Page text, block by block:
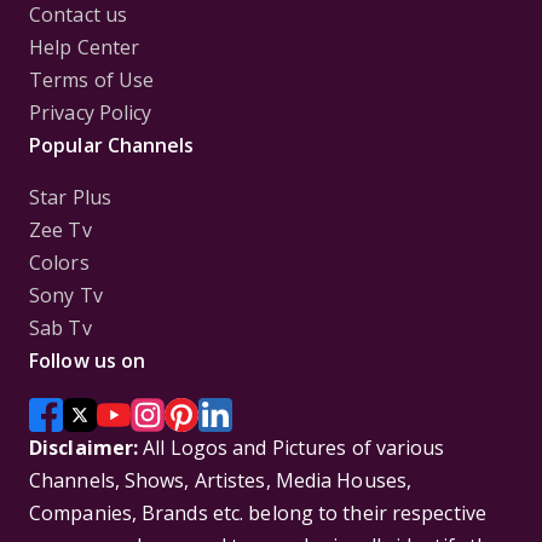
Contact us
Help Center
Terms of Use
Privacy Policy
Popular Channels
Star Plus
Zee Tv
Colors
Sony Tv
Sab Tv
Follow us on
Disclaimer:All Logos and Pictures of various
Channels, Shows, Artistes, Media Houses,
Companies, Brands etc. belong to their respective